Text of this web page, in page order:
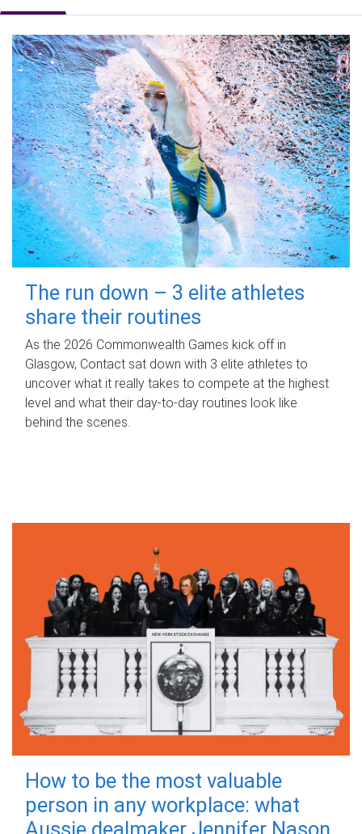
The run down – 3 elite athletes
share their routines
As the 2026 Commonwealth Games kick off in
Glasgow, Contact sat down with 3 elite athletes to
uncover what it really takes to compete at the highest
level and what their day‑to‑day routines look like
behind the scenes.
How to be the most valuable
person in any workplace: what
Aussie dealmaker Jennifer Nason